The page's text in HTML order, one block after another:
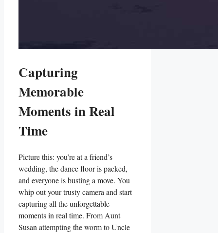
Capturing
Memorable
Moments in ⁣Real
Time
Picture⁢ this: you’re at a friend’s
wedding, the dance floor is packed,
and everyone is busting ‍a move. You
⁢whip ‍out ⁣your trusty camera and​ start
capturing​ all the unforgettable
moments in real ‍time. From Aunt
Susan ‍attempting the ​worm to Uncle